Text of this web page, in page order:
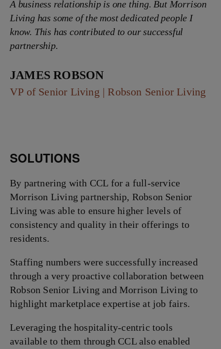
A business relationship is one thing. But Morrison
Living has some of the most dedicated people I
know. This has contributed to our successful
partnership.
James Robson
VP of Senior Living | Robson Senior Living
SOLUTIONS
By partnering with CCL for a full-service
Morrison Living partnership, Robson Senior
Living was able to ensure higher levels of
consistency and quality in their offerings to
residents.
Staffing numbers were successfully increased
through a very proactive collaboration between
Robson Senior Living and Morrison Living to
highlight marketplace expertise at job fairs.
Leveraging the hospitality-centric tools
available to them through CCL also enabled